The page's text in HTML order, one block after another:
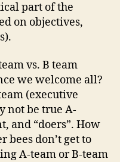
part of the
on objectives,
vs. B team
we welcome all?
(executive
not be true A-
and “doers”. How
bees don’t get to
A-team or B-team